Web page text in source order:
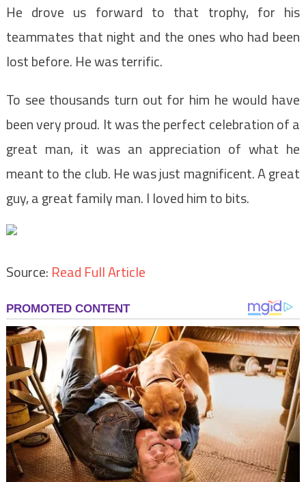
He drove us forward to that trophy, for his
teammates that night and the ones who had been
lost before. He was terrific.
To see thousands turn out for him he would have
been very proud. It was the perfect celebration of a
great man, it was an appreciation of what he
meant to the club. He was just magnificent. A great
guy, a great family man. I loved him to bits.
Source: Read Full Article